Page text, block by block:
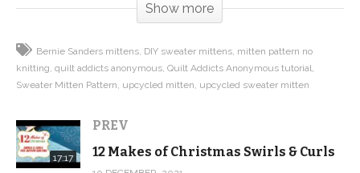
and I remade the video for this year’s 12 Makes of
Christmas. The project makes a great gift and you don’t
or Goodwill for something that will work and have an
inexpensive gift you can make in an afternoon.
Show more
Bernie Sanders mittens DIY sweater mittens mitten pattern no
knitting quilt addicts anonymous Quilt Addicts Anonymous tutorial
Sweater Mitten Pattern upcycled mitten upcycled sweater mitten
17:17
PREV
12 Makes of Christmas Swirls & Curls